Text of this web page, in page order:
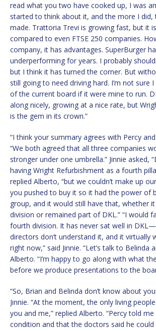
read what you two have cooked up, I was
started to think about it, and the more I did,
made. Trattoria Trevi is growing fast, but it
compared to even FTSE 250 companies.
company, it has advantages. SuperBurger
underperforming for years. I probably
but I think it has turned the corner. But
still going to need driving hard. I’m not sure
of the current board if it were mine to run.
along nicely, growing at a nice rate, but
is the gem in its crown.”
“I think your summary agrees with Percy
“We both agreed that all three companies
stronger under one umbrella.” Jinnie asked,
having Wright Refurbishment as a fourth
replied Alberto, “but we couldn’t make up
you pushed to buy it so it had the power of
group, and it would still have that, whether
division or remained part of DKL.” “I would
fourth division. It has never sat well in
directors don’t understand it, and it virtually
right now,” said Jinnie. “Let’s talk to Belinda
Alberto. “I’m happy to go along with what
before we produce presentations to the
“So, Brian and Belinda don’t know about
Jinnie. “At the moment, the only living
you and me,” replied Alberto. “Percy told
condition and that the doctors said he could